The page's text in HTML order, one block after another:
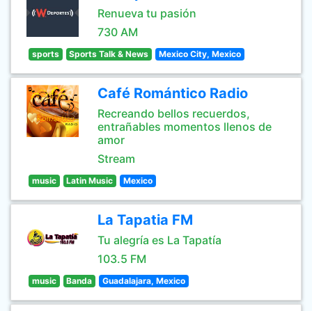
Renueva tu pasión
730 AM
sports Sports Talk & News Mexico City, Mexico
Café Romántico Radio
Recreando bellos recuerdos,
entrañables momentos llenos de
amor
Stream
music Latin Music Mexico
La Tapatia FM
Tu alegría es La Tapatía
103.5 FM
music Banda Guadalajara, Mexico